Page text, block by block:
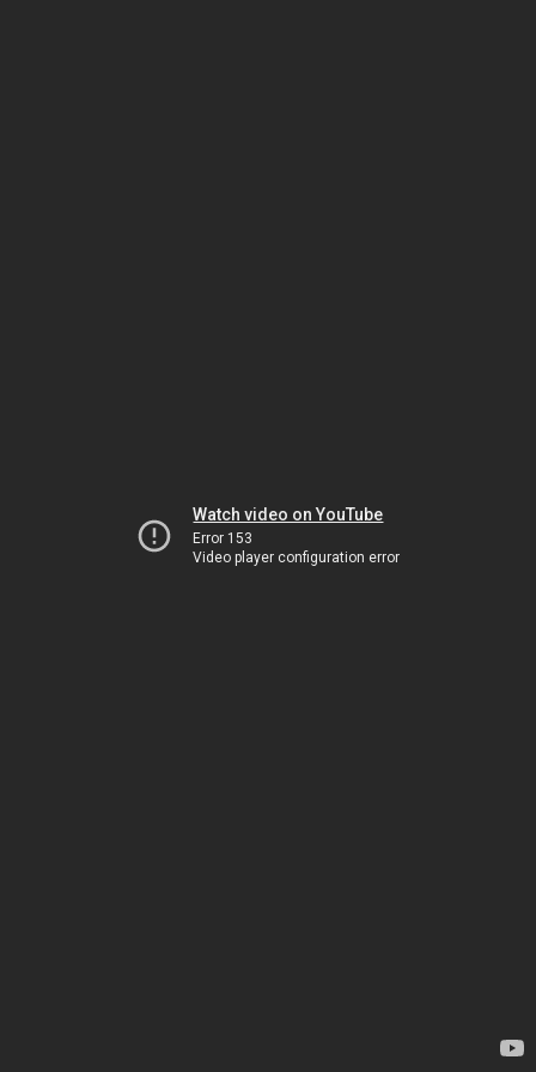
Watch video on YouTube
Error 153
Video player configuration error